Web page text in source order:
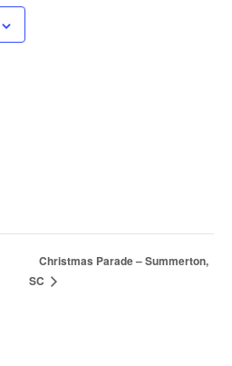
Christmas Parade – Summerton,
SC